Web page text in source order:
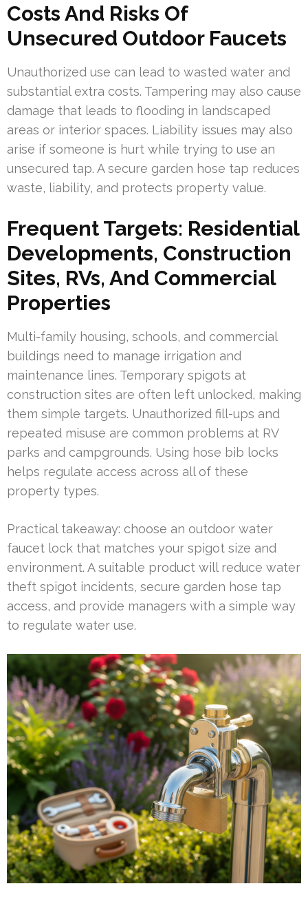
Costs And Risks Of
Unsecured Outdoor Faucets
Unauthorized use can lead to wasted water and
substantial extra costs. Tampering may also cause
damage that leads to flooding in landscaped
areas or interior spaces. Liability issues may also
arise if someone is hurt while trying to use an
unsecured tap. A secure garden hose tap reduces
waste, liability, and protects property value.
Frequent Targets: Residential
Developments, Construction
Sites, RVs, And Commercial
Properties
Multi-family housing, schools, and commercial
buildings need to manage irrigation and
maintenance lines. Temporary spigots at
construction sites are often left unlocked, making
them simple targets. Unauthorized fill-ups and
repeated misuse are common problems at RV
parks and campgrounds. Using hose bib locks
helps regulate access across all of these
property types.
Practical takeaway: choose an outdoor water
faucet lock that matches your spigot size and
environment. A suitable product will reduce water
theft spigot incidents, secure garden hose tap
access, and provide managers with a simple way
to regulate water use.